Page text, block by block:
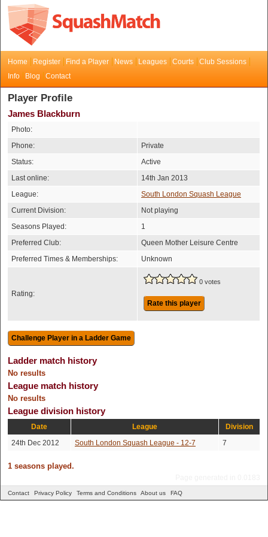
Home Register Find a Player News Leagues Courts
Club Sessions
Info
Blog Contact
Player Profile
James Blackburn
Photo:
Phone:
Private
Status:
Active
Last online:
14th Jan 2013
League:
South London Squash League
Current Division:
Not playing
Seasons Played:
1
Preferred Club:
Queen Mother Leisure Centre
Preferred Times & Memberships:
Unknown
Rating:
0 votes
Rate this player
Ladder match history
No results
League match history
No results
League division history
Date League
Division
24th Dec 2012
South London Squash League - 12-7 7
1 seasons played.
Contact Privacy Policy Terms and Conditions About us FAQ